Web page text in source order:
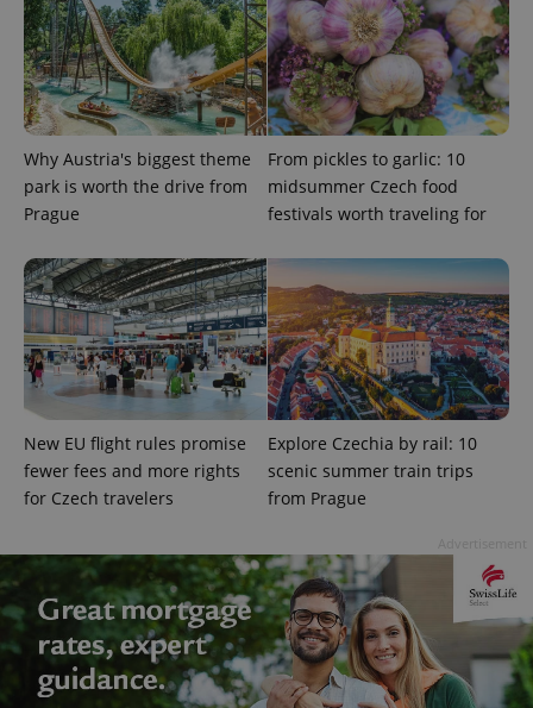
Why Austria's biggest theme
park is worth the drive from
Prague
From pickles to garlic: 10
midsummer Czech food
festivals worth traveling for
New EU flight rules promise
fewer fees and more rights
for Czech travelers
Explore Czechia by rail: 10
scenic summer train trips
from Prague
expss .www.expats.cz 12
PHPSESSID
PHP.net
.www.expats.cz
.expats.cz 6